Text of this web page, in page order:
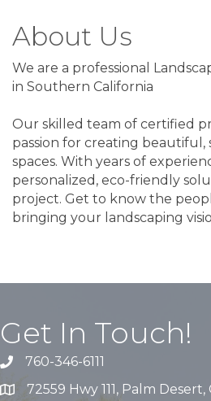
About Us
We are a professional
in Southern California
Our skilled team of certified
passion for creating
spaces. With years of
personalized, eco-friendly
project. Get to know the
bringing your landscaping
Get In Touch!
760-346-6111
72559 Hwy 111, Palm Desert,